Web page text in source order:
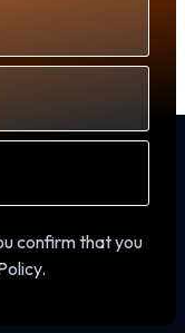
confirm that you